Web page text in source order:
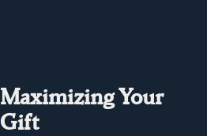
Maximizing Your
Gift